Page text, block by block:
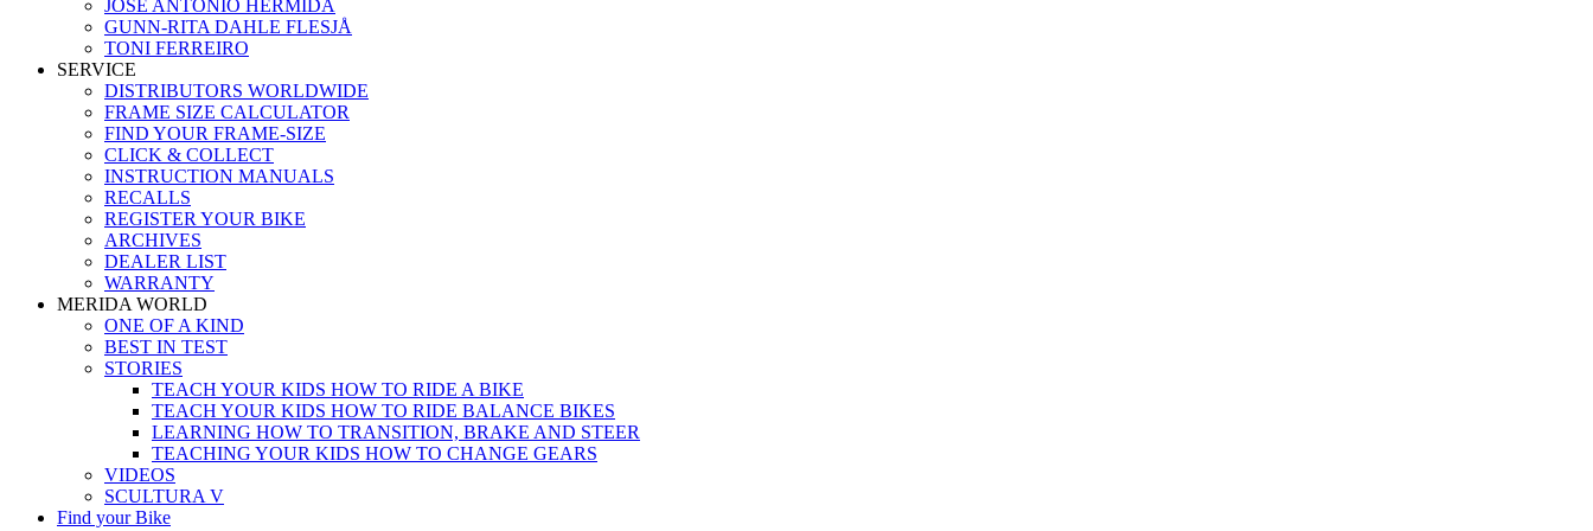
JOSÉ ANTONIO HERMIDA
GUNN-RITA DAHLE FLESJÅ
TONI FERREIRO
SERVICE
DISTRIBUTORS WORLDWIDE
FRAME SIZE CALCULATOR
FIND YOUR FRAME-SIZE
CLICK & COLLECT
INSTRUCTION MANUALS
RECALLS
REGISTER YOUR BIKE
ARCHIVES
DEALER LIST
WARRANTY
MERIDA WORLD
ONE OF A KIND
BEST IN TEST
STORIES
TEACH YOUR KIDS HOW TO RIDE A BIKE
TEACH YOUR KIDS HOW TO RIDE BALANCE BIKES
LEARNING HOW TO TRANSITION, BRAKE AND STEER
TEACHING YOUR KIDS HOW TO CHANGE GEARS
VIDEOS
SCULTURA V
Find your Bike